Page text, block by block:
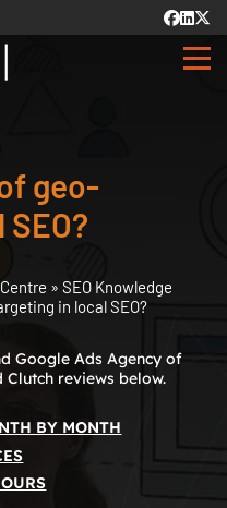
geo-
» SEO Knowledge
in local SEO?
Google Ads Agency of
Clutch reviews below.
BY MONTH